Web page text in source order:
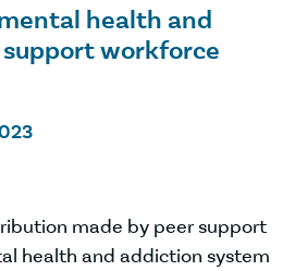
health and
workforce
made by peer support
health and addiction system